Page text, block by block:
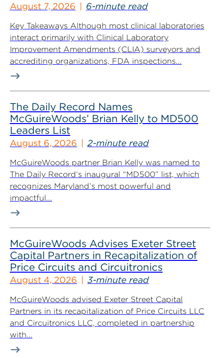
August 7, 2026 6-minute read
Key Takeaways Although most clinical laboratories
interact primarily with Clinical Laboratory
Improvement Amendments (CLIA) surveyors and
accrediting organizations, FDA inspections...
The Daily Record Names
McGuireWoods’ Brian Kelly to MD500
Leaders List
August 6, 2026 2-minute read
McGuireWoods partner Brian Kelly was named to
The Daily Record‘s inaugural “MD500” list, which
recognizes Maryland’s most powerful and
impactful...
McGuireWoods Advises Exeter Street
Capital Partners in Recapitalization of
Price Circuits and Circuitronics
August 4, 2026 3-minute read
McGuireWoods advised Exeter Street Capital
Partners in its recapitalization of Price Circuits LLC
and Circuitronics LLC, completed in partnership
with...